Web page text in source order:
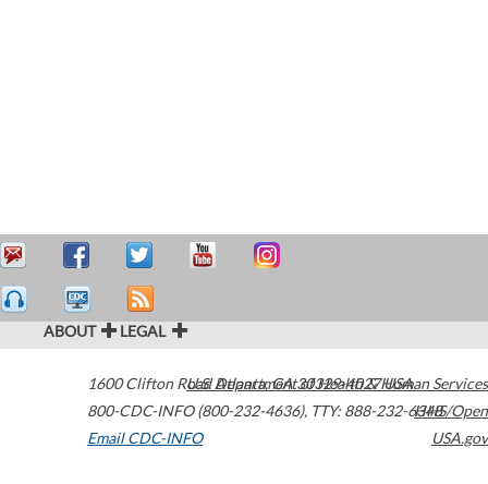
ABOUT LEGAL
1600 Clifton Road Atlanta,GA30329-4027USA
800-CDC-INFO (800-232-4636), TTY: 888-232-6348
Email CDC-INFO
U.S. Department of Health & Human Services
HHS/Open
USA.gov